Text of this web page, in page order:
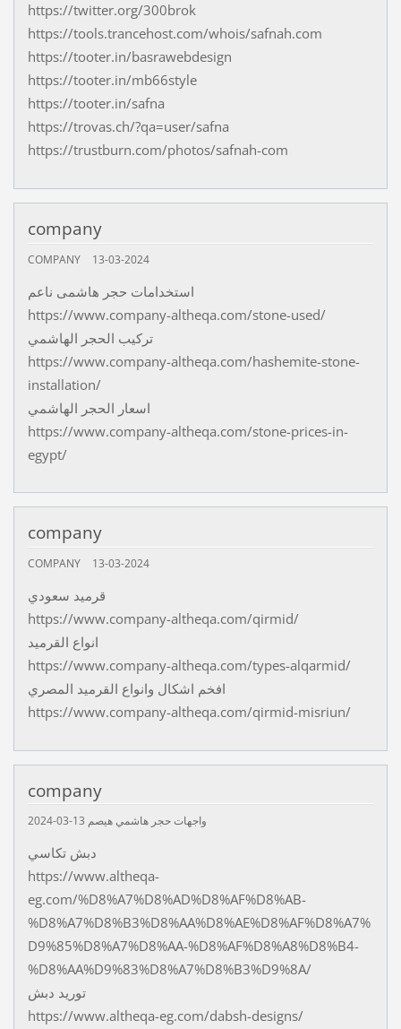
https://twitter.org/300brok
https://tools.trancehost.com/whois/safnah.com
https://tooter.in/basrawebdesign
https://tooter.in/mb66style
https://tooter.in/safna
https://trovas.ch/?qa=user/safna
https://trustburn.com/photos/safnah-com
company
COMPANY 13-03-2024
استخدامات حجر هاشمى ناعم
https://www.company-altheqa.com/stone-used/
تركيب الحجر الهاشمي
https://www.company-altheqa.com/hashemite-stone-
installation/
اسعار الحجر الهاشمي
https://www.company-altheqa.com/stone-prices-in-
egypt/
company
COMPANY 13-03-2024
قرميد سعودي
https://www.company-altheqa.com/qirmid/
انواع القرميد
https://www.company-altheqa.com/types-alqarmid/
افخم اشكال وانواع القرميد المصري
https://www.company-altheqa.com/qirmid-misriun/
company
واجهات حجر هاشمي هيصم 13-03-2024
دبش تكاسي
https://www.altheqa-
eg.com/%D8%A7%D8%AD%D8%AF%D8%AB-
%D8%A7%D8%B3%D8%AA%D8%AE%D8%AF%D8%A7%
D9%85%D8%A7%D8%AA-%D8%AF%D8%A8%D8%B4-
%D8%AA%D9%83%D8%A7%D8%B3%D9%8A/
توريد دبش
https://www.altheqa-eg.com/dabsh-designs/